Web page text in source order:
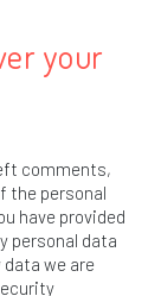
your
comments,
the personal
have provided
personal data
we are